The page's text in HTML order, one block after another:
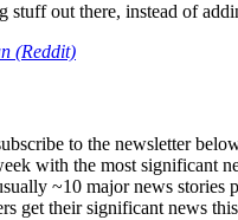
stuff out there, instead of
(Reddit)
to the newsletter
with the most significant
~10 major news stories
get their significant news